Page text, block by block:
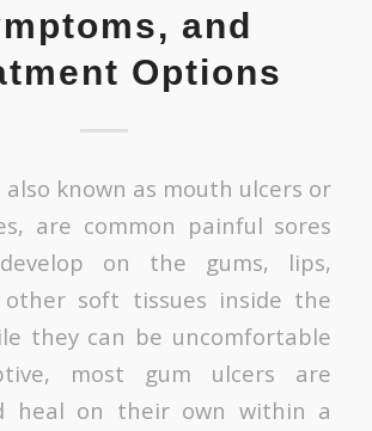
and
Options
also known as mouth ulcers or
are common painful sores
on the gums, lips,
soft tissues inside the
they can be uncomfortable
most gum ulcers are
heal on their own within a